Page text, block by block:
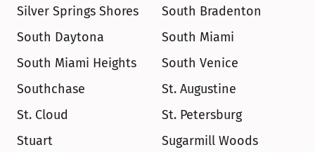
Silver Springs Shores
South Bradenton
South Daytona
South Miami
South Miami Heights
South Venice
Southchase
St. Augustine
St. Cloud
St. Petersburg
Stuart
Sugarmill Woods